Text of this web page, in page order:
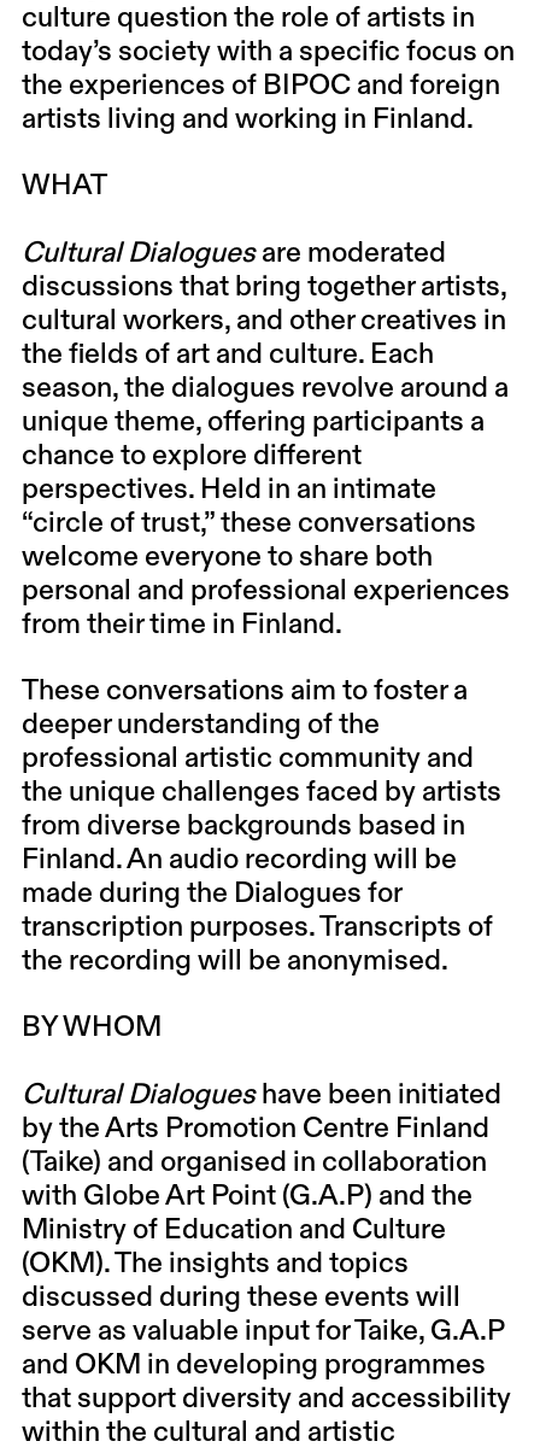
culture question the role of artists in
today’s society with a specific focus on
the experiences of BIPOC and foreign
artists living and working in Finland.
WHAT
Cultural Dialogues are moderated
discussions that bring together artists,
cultural workers, and other creatives in
the fields of art and culture. Each
season, the dialogues revolve around a
unique theme, offering participants a
chance to explore different
perspectives. Held in an intimate
“circle of trust,” these conversations
welcome everyone to share both
personal and professional experiences
from their time in Finland.
These conversations aim to foster a
deeper understanding of the
professional artistic community and
the unique challenges faced by artists
from diverse backgrounds based in
Finland. An audio recording will be
made during the Dialogues for
transcription purposes. Transcripts of
the recording will be anonymised.
BY WHOM
Cultural Dialogueshave been initiated
by the Arts Promotion Centre Finland
(Taike) and organised in collaboration
with Globe Art Point (G.A.P) and the
Ministry of Education and Culture
(OKM). The insights and topics
discussed during these events will
serve as valuable input for Taike, G.A.P
and OKM in developing programmes
that support diversity and accessibility
within the cultural and artistic